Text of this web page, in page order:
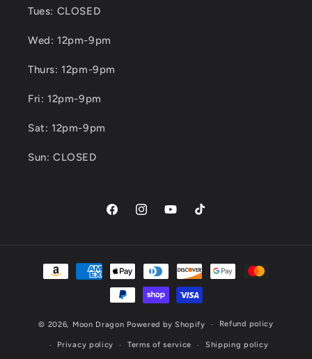
Tues: CLOSED
Wed: 12pm-9pm
Thurs: 12pm-9pm
Fri: 12pm-9pm
Sat: 12pm-9pm
Sun: CLOSED
FacebookInstagramYouTubeTikTok
Payment
© 2026, Moon Dragon Powered by Shopify Refund policy
Privacy policy Terms of service Shipping policy